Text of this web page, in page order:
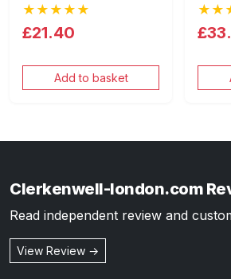
★★★★★
£21.40
Add to basket
Clerkenwell-london.com
Read independent review and
View Review →